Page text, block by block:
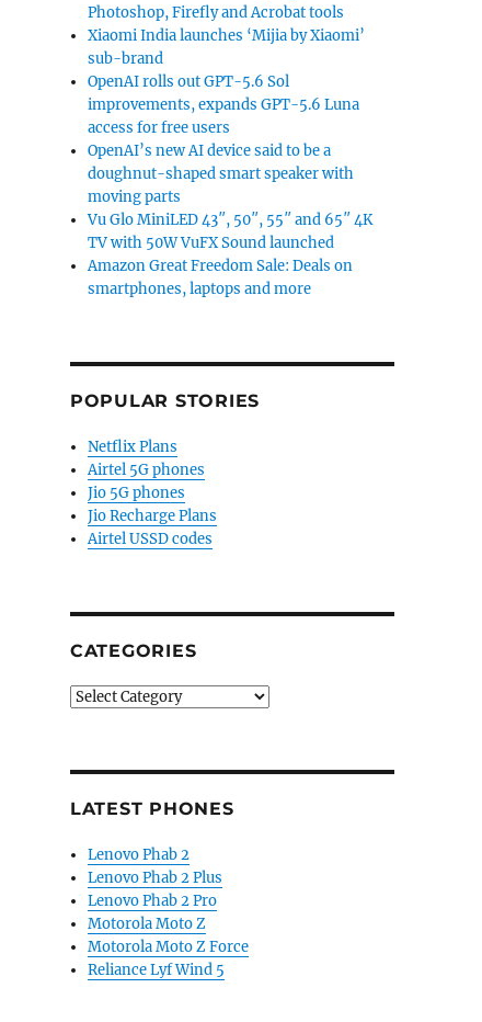
Photoshop, Firefly and Acrobat tools
Xiaomi India launches ‘Mijia by Xiaomi’
sub-brand
OpenAI rolls out GPT-5.6 Sol
improvements, expands GPT-5.6 Luna
access for free users
OpenAI’s new AI device said to be a
doughnut-shaped smart speaker with
moving parts
Vu Glo MiniLED 43″, 50″, 55″ and 65″ 4K
TV with 50W VuFX Sound launched
Amazon Great Freedom Sale: Deals on
smartphones, laptops and more
POPULAR STORIES
Netflix Plans
Airtel 5G phones
Jio 5G phones
Jio Recharge Plans
Airtel USSD codes
CATEGORIES
Categories
LATEST PHONES
Lenovo Phab 2
Lenovo Phab 2 Plus
Lenovo Phab 2 Pro
Motorola Moto Z
Motorola Moto Z Force
Reliance Lyf Wind 5